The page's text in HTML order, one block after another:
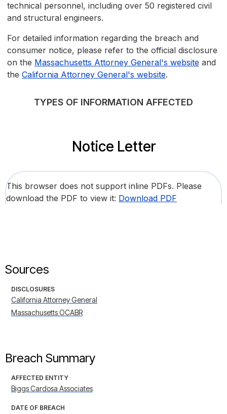
technical personnel, including over 50 registered civil
and structural engineers.
For detailed information regarding the breach and
consumer notice, please refer to the official disclosure
on the Massachusetts Attorney General's website and
the California Attorney General's website.
TYPES OF INFORMATION AFFECTED
Notice Letter
This browser does not support inline PDFs. Please
download the PDF to view it: Download PDF
Sources
DISCLOSURES
California Attorney General
Massachusetts OCABR
Breach Summary
AFFECTED ENTITY
Biggs Cardosa Associates
DATE OF BREACH